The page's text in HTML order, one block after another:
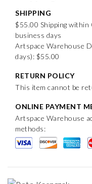
SHIPPING
$55.00 Shipping
business days
Artspace Warehouse
days): $55.00
RETURN POLICY
This item cannot be
ONLINE PAYMENT
Artspace Warehouse
methods: